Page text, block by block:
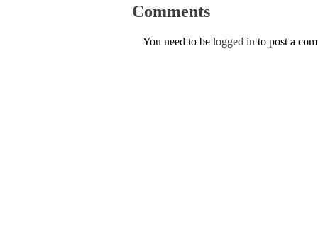
Comments
You need to be logged in to post a